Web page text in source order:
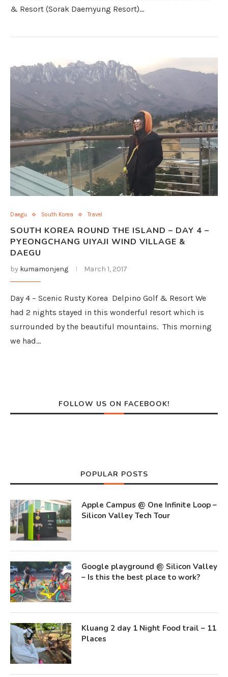
& Resort (Sorak Daemyung Resort)…
Daegu South Korea Travel
SOUTH KOREA ROUND THE ISLAND – DAY 4 –
PYEONGCHANG UIYAJI WIND VILLAGE &
DAEGU
by kumamonjeng March 1, 2017
Day 4 – Scenic Rusty Korea Delpino Golf & Resort We
had 2 nights stayed in this wonderful resort which is
surrounded by the beautiful mountains. This morning
we had…
FOLLOW US ON FACEBOOK!
POPULAR POSTS
Apple Campus @ One Infinite Loop –
Silicon Valley Tech Tour
Google playground @ Silicon Valley
– Is this the best place to work?
Kluang 2 day 1 Night Food trail – 11
Places